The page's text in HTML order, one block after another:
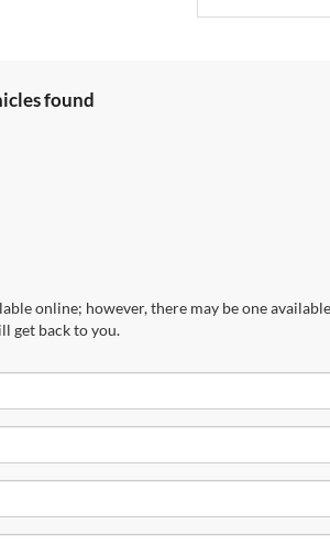
found
online; however, there may be one
get back to you.